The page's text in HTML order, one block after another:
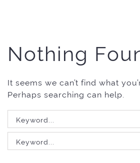
Nothing
It seems we can’t find what
Perhaps searching can help.
Search
for:
Search
for: